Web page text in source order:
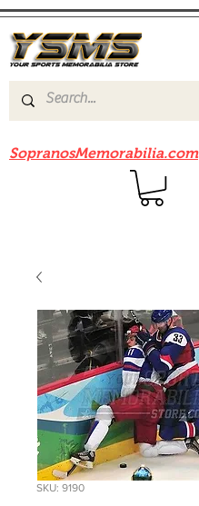
SopranosMemorabilia.com
SKU: 9190